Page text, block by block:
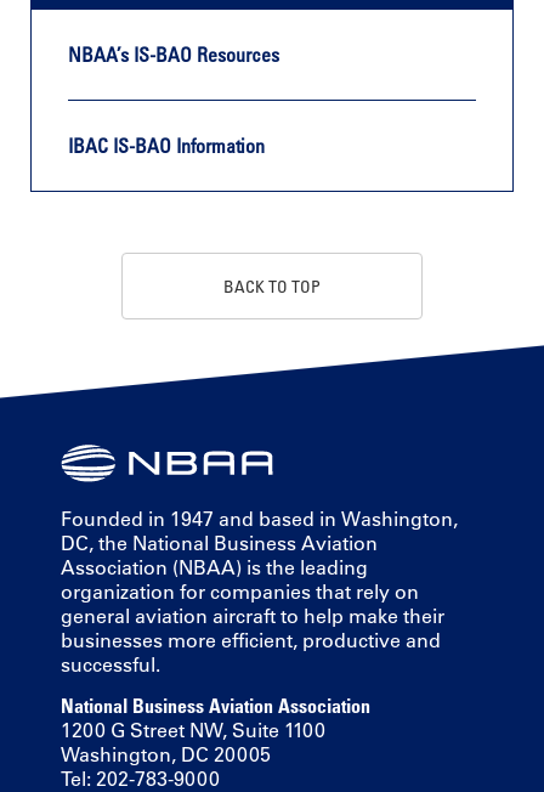
NBAA’s IS-BAO Resources
IBAC IS-BAO Information
BACK TO TOP
Founded in 1947 and based in Washington,
DC, the National Business Aviation
Association (NBAA) is the leading
organization for companies that rely on
general aviation aircraft to help make their
businesses more efficient, productive and
successful.
National Business Aviation Association
1200 G Street NW, Suite 1100
Washington, DC 20005
Tel: 202-783-9000